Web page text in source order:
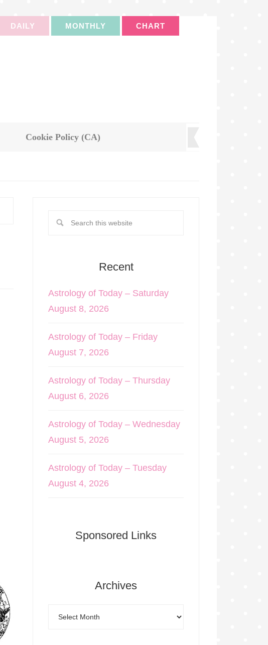
DAILY MONTHLY CHART
Cookie Policy (CA)
Recent
Astrology of Today – Saturday
August 8, 2026
Astrology of Today – Friday
August 7, 2026
Astrology of Today – Thursday
August 6, 2026
Astrology of Today – Wednesday
August 5, 2026
Astrology of Today – Tuesday
August 4, 2026
Sponsored Links
Archives